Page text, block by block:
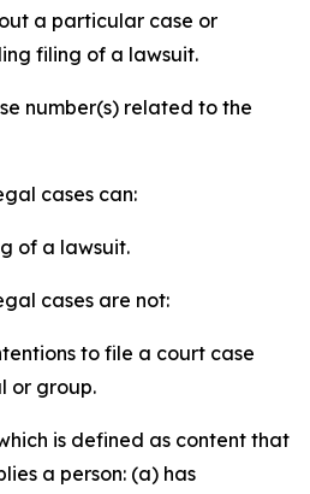
a particular case or
filing of a lawsuit.
number(s) related to the
cases can:
of a lawsuit.
cases are not:
to file a court case
or group.
is defined as content that
a person: (a) has